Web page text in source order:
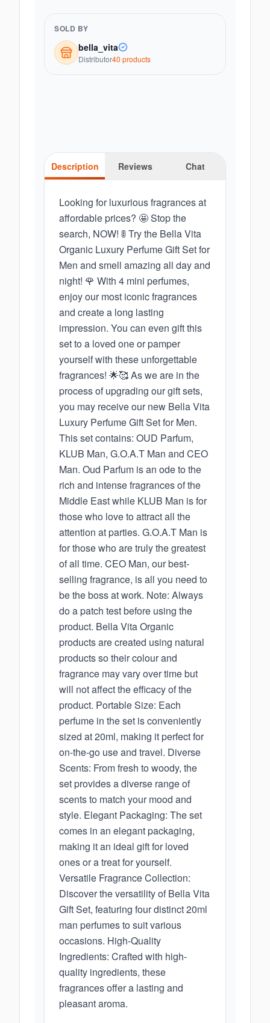
SOLD BY
bella_vita
Distributor40 products
Description Reviews Chat
Looking for luxurious fragrances at
affordable prices? 🤩 Stop the
search, NOW! 🚦 Try the Bella Vita
Organic Luxury Perfume Gift Set for
Men and smell amazing all day and
night! 🌹 With 4 mini perfumes,
enjoy our most iconic fragrances
and create a long lasting
impression. You can even gift this
set to a loved one or pamper
yourself with these unforgettable
fragrances! 🌟🥰 As we are in the
process of upgrading our gift sets,
you may receive our new Bella Vita
Luxury Perfume Gift Set for Men.
This set contains: OUD Parfum,
KLUB Man, G.O.A.T Man and CEO
Man. Oud Parfum is an ode to the
rich and intense fragrances of the
Middle East while KLUB Man is for
those who love to attract all the
attention at parties. G.O.A.T Man is
for those who are truly the greatest
of all time. CEO Man, our best-
selling fragrance, is all you need to
be the boss at work. Note: Always
do a patch test before using the
product. Bella Vita Organic
products are created using natural
products so their colour and
fragrance may vary over time but
will not affect the efficacy of the
product. Portable Size: Each
perfume in the set is conveniently
sized at 20ml, making it perfect for
on-the-go use and travel. Diverse
Scents: From fresh to woody, the
set provides a diverse range of
scents to match your mood and
style. Elegant Packaging: The set
comes in an elegant packaging,
making it an ideal gift for loved
ones or a treat for yourself.
Versatile Fragrance Collection:
Discover the versatility of Bella Vita
Gift Set, featuring four distinct 20ml
man perfumes to suit various
occasions. High-Quality
Ingredients: Crafted with high-
quality ingredients, these
fragrances offer a lasting and
pleasant aroma.